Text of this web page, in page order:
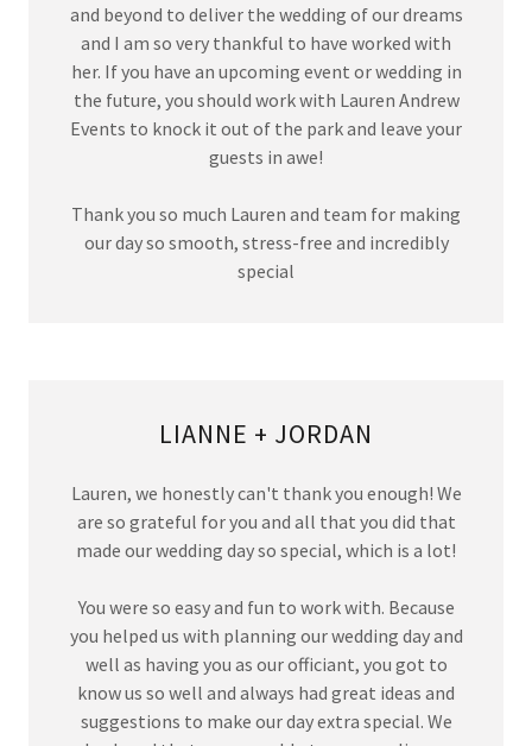
and beyond to deliver the wedding of our dreams
and I am so very thankful to have worked with
her. If you have an upcoming event or wedding in
the future, you should work with Lauren Andrew
Events to knock it out of the park and leave your
guests in awe!
Thank you so much Lauren and team for making
our day so smooth, stress-free and incredibly
special
LIANNE + JORDAN
Lauren, we honestly can't thank you enough! We
are so grateful for you and all that you did that
made our wedding day so special, which is a lot!
You were so easy and fun to work with. Because
you helped us with planning our wedding day and
well as having you as our officiant, you got to
know us so well and always had great ideas and
suggestions to make our day extra special. We